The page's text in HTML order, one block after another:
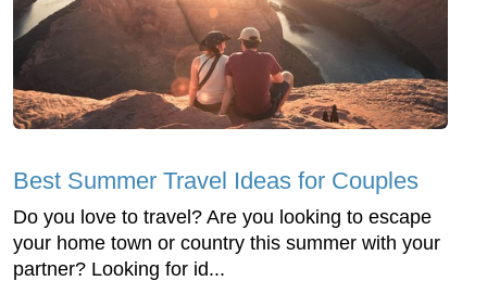
Best Summer Travel Ideas for Couples
Do you love to travel? Are you looking to escape
your home town or country this summer with your
partner? Looking for id...